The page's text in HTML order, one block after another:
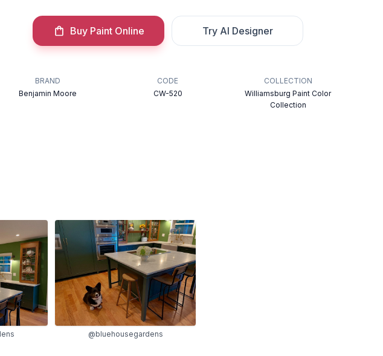
Buy Paint Online Try AI Designer
BRAND
Benjamin Moore
CODE
CW-520
COLLECTION
Williamsburg Paint Color
Collection
@bluehousegardens